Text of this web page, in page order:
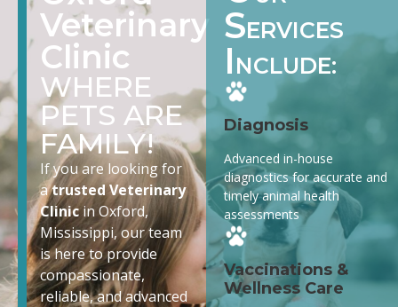
Veterinary
Clinic
WHERE
PETS ARE
FAMILY!
If you are looking for
atrusted Veterinary
Clinicin Oxford,
Mississippi, our team
is here to provide
compassionate,
reliable, and advanced
SERVICES
I NCLUDE:
Diagnosis
Advanced in-house
diagnostics for accurate and
timely animal health
assessments
Vaccinations &
Wellness Care